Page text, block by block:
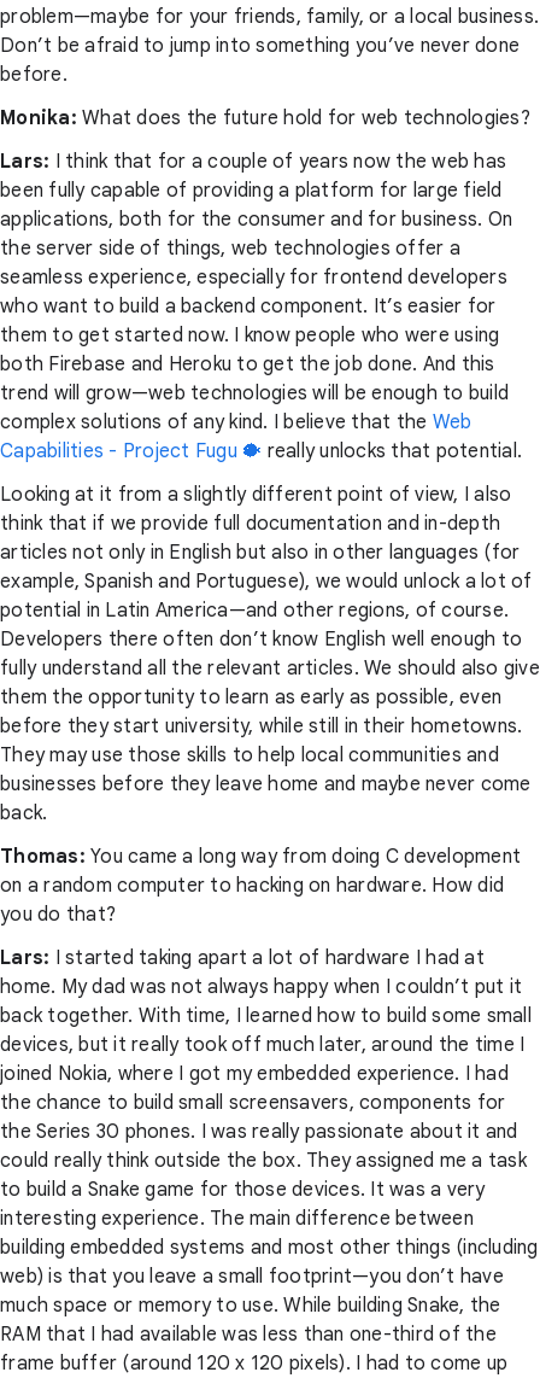
problem—maybe for your friends, family, or a local business.
Don’t be afraid to jump into something you’ve never done
before.
Monika: What does the future hold for web technologies?
Lars: I think that for a couple of years now the web has
been fully capable of providing a platform for large field
applications, both for the consumer and for business. On
the server side of things, web technologies offer a
seamless experience, especially for frontend developers
who want to build a backend component. It’s easier for
them to get started now. I know people who were using
both Firebase and Heroku to get the job done. And this
trend will grow—web technologies will be enough to build
complex solutions of any kind. I believe that the Web
Capabilities - Project Fugu 🐡 really unlocks that potential.
Looking at it from a slightly different point of view, I also
think that if we provide full documentation and in-depth
articles not only in English but also in other languages (for
example, Spanish and Portuguese), we would unlock a lot of
potential in Latin America—and other regions, of course.
Developers there often don’t know English well enough to
fully understand all the relevant articles. We should also give
them the opportunity to learn as early as possible, even
before they start university, while still in their hometowns.
They may use those skills to help local communities and
businesses before they leave home and maybe never come
back.
Thomas: You came a long way from doing C development
on a random computer to hacking on hardware. How did
you do that?
Lars: I started taking apart a lot of hardware I had at
home. My dad was not always happy when I couldn’t put it
back together. With time, I learned how to build some small
devices, but it really took off much later, around the time I
joined Nokia, where I got my embedded experience. I had
the chance to build small screensavers, components for
the Series 30 phones. I was really passionate about it and
could really think outside the box. They assigned me a task
to build a Snake game for those devices. It was a very
interesting experience. The main difference between
building embedded systems and most other things (including
web) is that you leave a small footprint—you don’t have
much space or memory to use. While building Snake, the
RAM that I had available was less than one-third of the
frame buffer (around 120 x 120 pixels). I had to come up